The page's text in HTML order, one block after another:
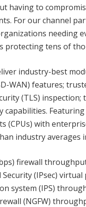
having to
For our channel
needing
protecting tens of
industry-best
WAN) features;
(TLS)
capabilities.
(CPUs) with
industry averages
firewall
(IPsec)
system (IPS)
(NGFW)